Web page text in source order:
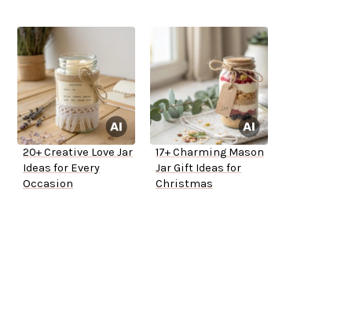
20+ Creative Love Jar
Ideas for Every
Occasion
17+ Charming Mason
Jar Gift Ideas for
Christmas